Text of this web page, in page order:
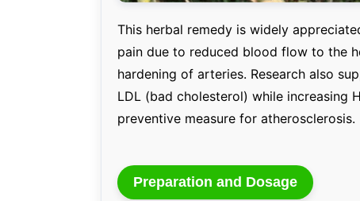
This herbal remedy is widely
pain due to reduced blood flow to the
hardening of arteries. Research also
LDL (bad cholesterol) while increasing
preventive measure for atherosclerosis.
Preparation and Dosage